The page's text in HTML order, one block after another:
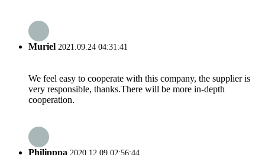
Muriel 2021.09.24 04:31:41
We feel easy to cooperate with this company, the supplier is
very responsible, thanks.There will be more in-depth
cooperation.
Philipppa 2020.12.09 02:56:44